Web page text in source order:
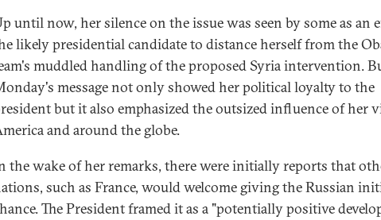
until now, her silence on the issue was seen by some as an
likely presidential candidate to distance herself from the
muddled handling of the proposed Syria intervention.
message not only showed her political loyalty to the
but it also emphasized the outsized influence of her
and around the globe.
the wake of her remarks, there were initially reports that
such as France, would welcome giving the Russian
The President framed it as a "potentially positive